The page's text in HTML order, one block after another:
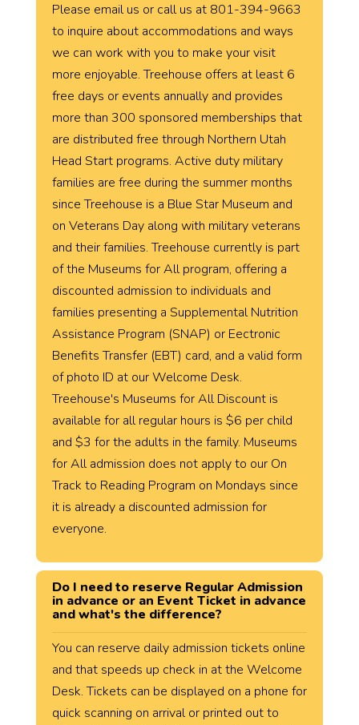
Please email us or call us at 801-394-9663
to inquire about accommodations and ways
we can work with you to make your visit
more enjoyable. Treehouse offers at least 6
free days or events annually and provides
more than 300 sponsored memberships that
are distributed free through Northern Utah
Head Start programs. Active duty military
families are free during the summer months
since Treehouse is a Blue Star Museum and
on Veterans Day along with military veterans
and their families. Treehouse currently is part
of the Museums for All program, offering a
discounted admission to individuals and
families presenting a Supplemental Nutrition
Assistance Program (SNAP) or Eectronic
Benefits Transfer (EBT) card, and a valid form
of photo ID at our Welcome Desk.
Treehouse's Museums for All Discount is
available for all regular hours is $6 per child
and $3 for the adults in the family. Museums
for All admission does not apply to our On
Track to Reading Program on Mondays since
it is already a discounted admission for
everyone.
Do I need to reserve Regular Admission
in advance or an Event Ticket in advance
and what's the difference?
You can reserve daily admission tickets online
and that speeds up check in at the Welcome
Desk. Tickets can be displayed on a phone for
quick scanning on arrival or printed out to